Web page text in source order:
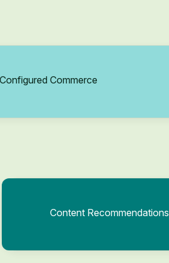
Configured Commerce
Content Recommendations